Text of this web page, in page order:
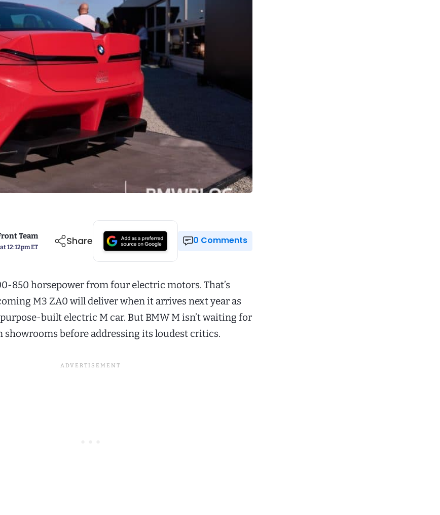
Team
12:12pm ET Share 0 Comments
850 horsepower from four electric motors. That’s
M3 ZA0 will deliver when it arrives next year as
built electric M car. But BMW M isn’t waiting for
showrooms before addressing its loudest critics.